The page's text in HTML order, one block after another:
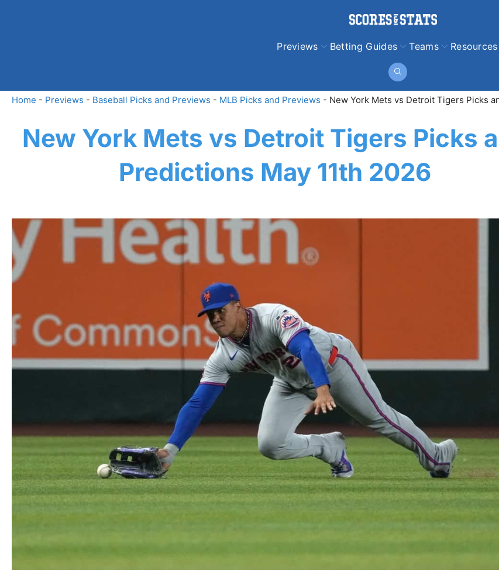
Previews
Betting Guides Teams Resources
Home - Previews - Baseball Picks and Previews - MLB Picks and Previews - New York Mets vs Detroit Tigers Picks
New York Mets vs Detroit Tigers Picks
Predictions May 11th 2026